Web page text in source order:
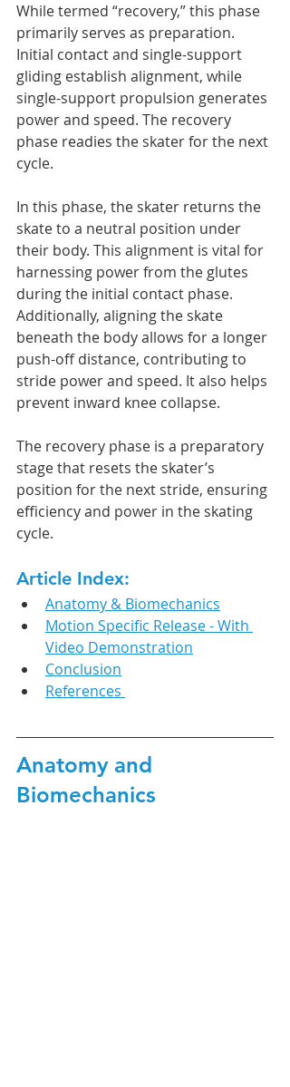
While termed “recovery,” this phase
primarily serves as preparation.
Initial contact and single-support
gliding establish alignment, while
single-support propulsion generates
power and speed. The recovery
phase readies the skater for the next
cycle.
In this phase, the skater returns the
skate to a neutral position under
their body. This alignment is vital for
harnessing power from the glutes
during the initial contact phase.
Additionally, aligning the skate
beneath the body allows for a longer
push-off distance, contributing to
stride power and speed. It also helps
prevent inward knee collapse.
The recovery phase is a preparatory
stage that resets the skater’s
position for the next stride, ensuring
efficiency and power in the skating
cycle.
Article Index:
Anatomy & Biomechanics
Motion Specific Release - With
Video Demonstration
Conclusion
References
Anatomy and
Biomechanics